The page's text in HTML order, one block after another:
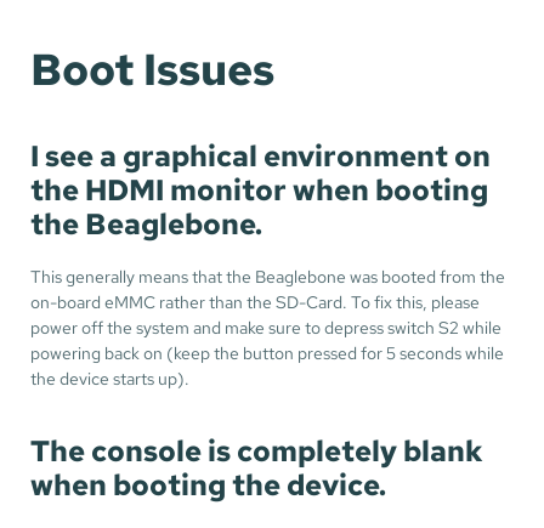
Boot Issues
I see a graphical environment on
the HDMI monitor when booting
the Beaglebone.
This generally means that the Beaglebone was booted from the
on-board eMMC rather than the SD-Card. To fix this, please
power off the system and make sure to depress switch S2 while
powering back on (keep the button pressed for 5 seconds while
the device starts up).
The console is completely blank
when booting the device.